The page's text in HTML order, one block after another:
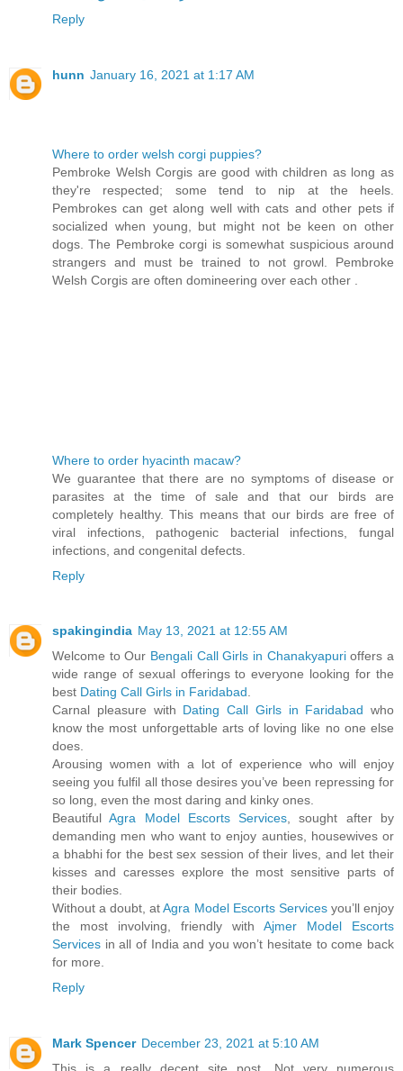
Reply
hunn January 16, 2021 at 1:17 AM
Where to order welsh corgi puppies?
Pembroke Welsh Corgis are good with children as long as
they're respected; some tend to nip at the heels.
Pembrokes can get along well with cats and other pets if
socialized when young, but might not be keen on other
dogs. The Pembroke corgi is somewhat suspicious around
strangers and must be trained to not growl. Pembroke
Welsh Corgis are often domineering over each other .
Where to order hyacinth macaw?
We guarantee that there are no symptoms of disease or
parasites at the time of sale and that our birds are
completely healthy. This means that our birds are free of
viral infections, pathogenic bacterial infections, fungal
infections, and congenital defects.
Reply
spakingindia May 13, 2021 at 12:55 AM
Welcome to Our Bengali Call Girls in Chanakyapurioffers a
wide range of sexual offerings to everyone looking for the
best Dating Call Girls in Faridabad.
Carnal pleasure with Dating Call Girls in Faridabad who
know the most unforgettable arts of loving like no one else
does.
Arousing women with a lot of experience who will enjoy
seeing you fulfil all those desires you’ve been repressing for
so long, even the most daring and kinky ones.
BeautifulAgra Model Escorts Services, sought after by
demanding men who want to enjoy aunties, housewives or
a bhabhi for the best sex session of their lives, and let their
kisses and caresses explore the most sensitive parts of
their bodies.
Without a doubt, atAgra Model Escorts Servicesyou’ll enjoy
the most involving, friendly with Ajmer Model Escorts
Services in all of India and you won’t hesitate to come back
for more.
Reply
Mark Spencer December 23, 2021 at 5:10 AM